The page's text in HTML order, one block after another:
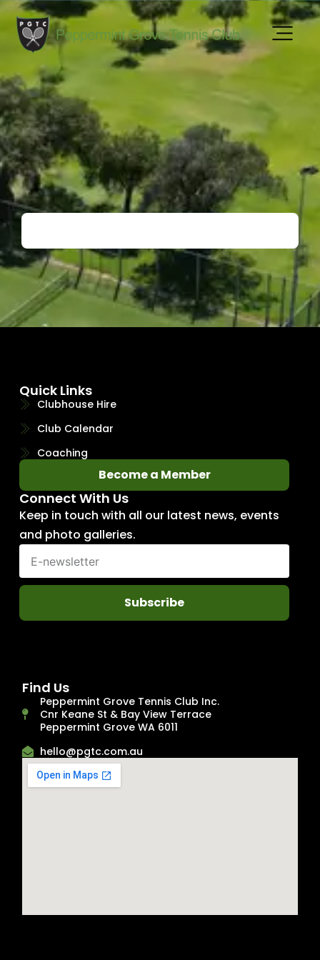
Quick Links
Clubhouse Hire
Club Calendar
Coaching
Become a Member
Connect With Us
Keep in touch with all our latest news, events
and photo galleries.
Subscribe
Find Us
Peppermint Grove Tennis Club Inc.
Cnr Keane St & Bay View Terrace
Peppermint Grove WA 6011
hello@pgtc.com.au